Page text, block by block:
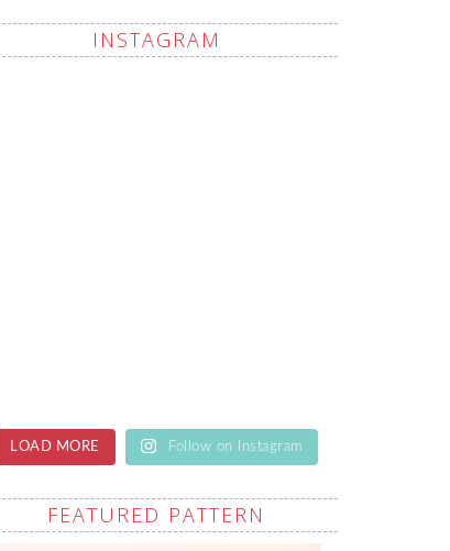
INSTAGRAM
LOAD MORE Follow on Instagram
FEATURED PATTERN